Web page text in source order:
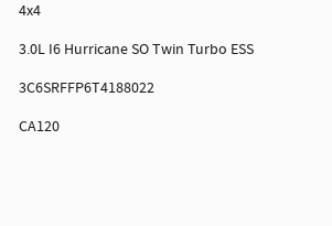
4x4
3.0L I6 Hurricane SO Twin Turbo ESS
3C6SRFFP6T4188022
CA120